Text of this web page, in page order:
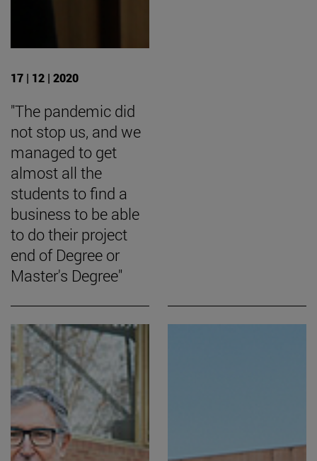
17 | 12 | 2020
"The pandemic did
not stop us, and we
managed to get
almost all the
students to find a
business to be able
to do their project
end of Degree or
Master's Degree"